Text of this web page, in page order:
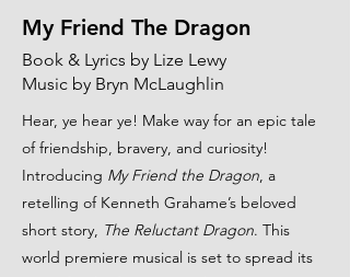
My Friend The Dragon
Book & Lyrics by Lize Lewy
Music by Bryn McLaughlin
Hear, ye hear ye! Make way for an epic tale
of friendship, bravery, and curiosity!
Introducing My Friend the Dragon, a
retelling of Kenneth Grahame’s beloved
short story, The Reluctant Dragon. This
world premiere musical is set to spread its